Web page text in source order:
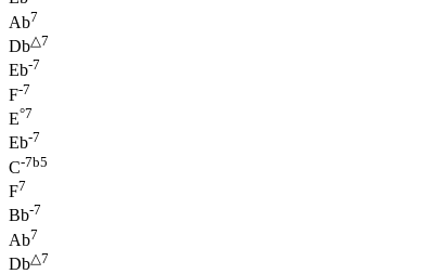
Ab7
Db△7
Eb-7
F-7
E°7
Eb-7
C-7b5
F7
Bb-7
Ab7
Db△7